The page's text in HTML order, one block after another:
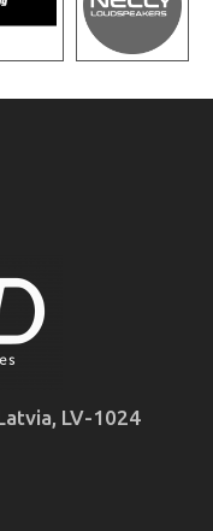
LV-1024